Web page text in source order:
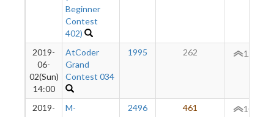
Beginner
Contest
402)
2019-
06-
02(Sun)
14:00
AtCoder
Grand
Contest 034
1995 262 120
2019-
M-
2496 461 101